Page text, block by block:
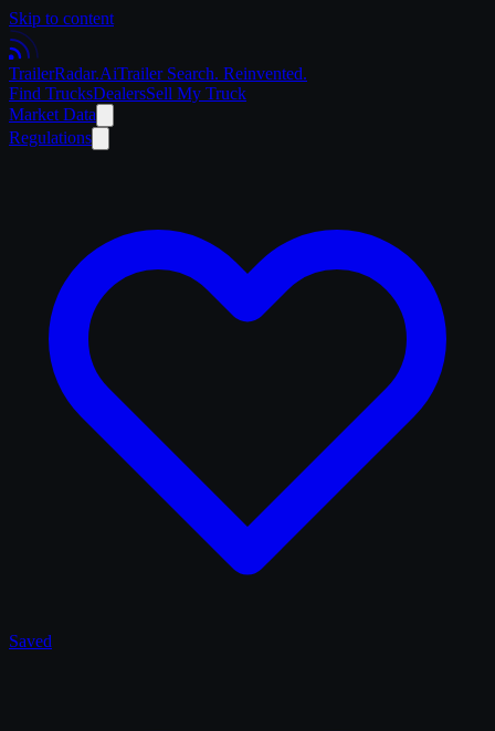
Skip to content
TrailerRadar.AiTrailer Search. Reinvented.
Find TrucksDealersSell My Truck
Market Data
Regulations
Saved